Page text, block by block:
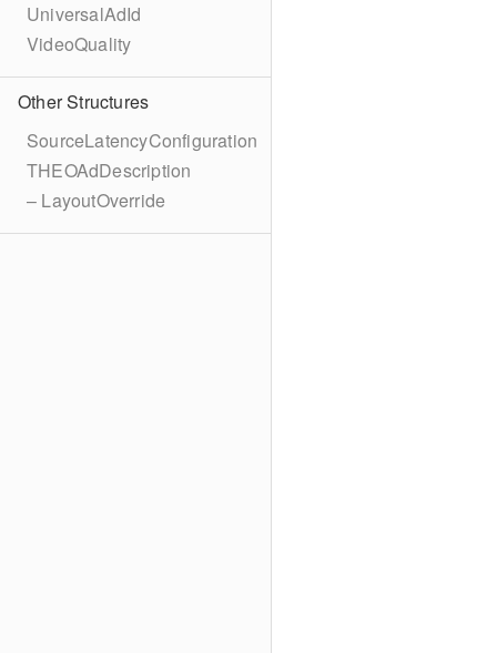
UniversalAdId
VideoQuality
Other Structures
SourceLatencyConfiguration
THEOAdDescription
– LayoutOverride